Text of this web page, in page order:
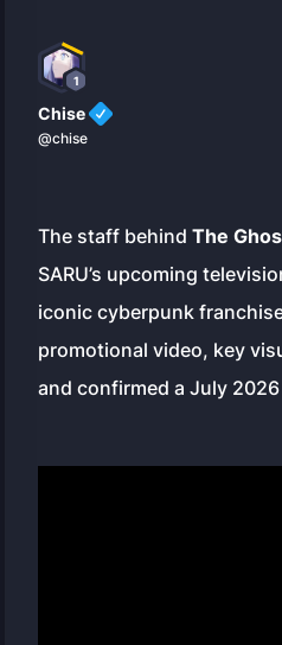
1
Chise
@chise
The staff behindThe
SARU’s upcoming
iconic cyberpunk
promotional video, key
and confirmed a July